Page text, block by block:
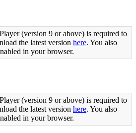
(version 9 or above) is required to
the latest version here. You also
in your browser.
(version 9 or above) is required to
the latest version here. You also
in your browser.